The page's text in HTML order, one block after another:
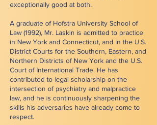
exceptionally good at both.
A graduate of Hofstra University School of
Law (1992), Mr. Laskin is admitted to practice
in New York and Connecticut, and in the U.S.
District Courts for the Southern, Eastern, and
Northern Districts of New York and the U.S.
Court of International Trade. He has
contributed to legal scholarship on the
intersection of psychiatry and malpractice
law, and he is continuously sharpening the
skills his adversaries have already come to
respect.